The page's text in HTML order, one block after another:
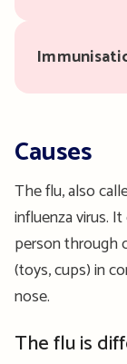
Causes
The flu, also
influenza virus.
person through
(toys, cups) in
nose.
The flu is